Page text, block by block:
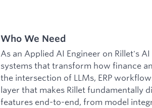
Who We Need
As an Applied AI Engineer on Rillet's
systems that transform how finance
the intersection of LLMs, ERP
layer that makes Rillet fundamentally
features end-to-end, from model